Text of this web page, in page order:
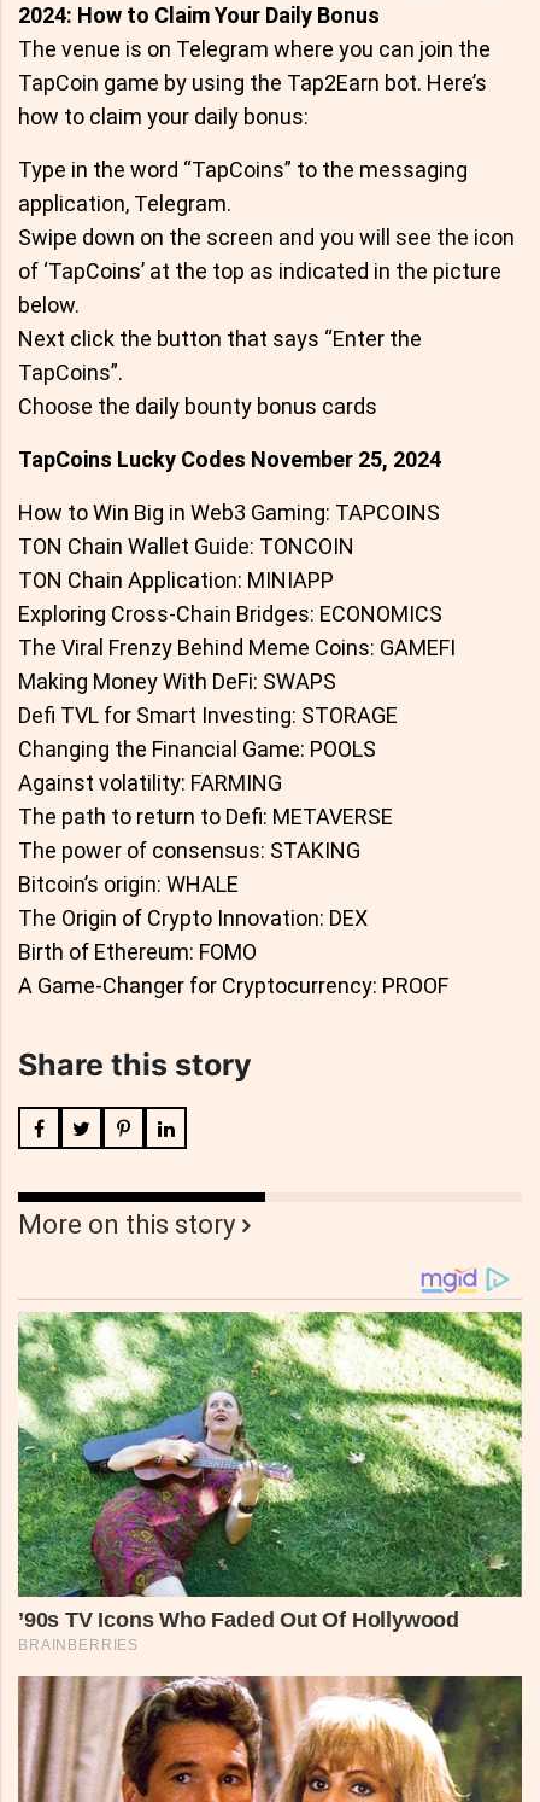
2024: How to Claim Your Daily Bonus
The venue is on Telegram where you can join the
TapCoin game by using the Tap2Earn bot. Here’s
how to claim your daily bonus:
Type in the word “TapCoins” to the messaging
application, Telegram.
Swipe down on the screen and you will see the icon
of ‘TapCoins’ at the top as indicated in the picture
below.
Next click the button that says “Enter the
TapCoins”.
Choose the daily bounty bonus cards
TapCoins Lucky Codes November 25, 2024
How to Win Big in Web3 Gaming: TAPCOINS
TON Chain Wallet Guide: TONCOIN
TON Chain Application: MINIAPP
Exploring Cross-Chain Bridges: ECONOMICS
The Viral Frenzy Behind Meme Coins: GAMEFI
Making Money With DeFi: SWAPS
Defi TVL for Smart Investing: STORAGE
Changing the Financial Game: POOLS
Against volatility: FARMING
The path to return to Defi: METAVERSE
The power of consensus: STAKING
Bitcoin’s origin: WHALE
The Origin of Crypto Innovation: DEX
Birth of Ethereum: FOMO
A Game-Changer for Cryptocurrency: PROOF
Share this story
More on this story